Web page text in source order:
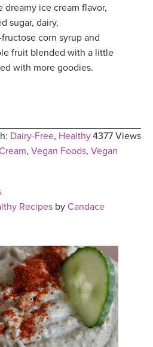
dreamy ice cream flavor,
sugar, dairy,
corn syrup and
fruit blended with a little
with more goodies.
4377 Views
Dairy-Free, Healthy
, Vegan Foods, Vegan
Recipes by Candace